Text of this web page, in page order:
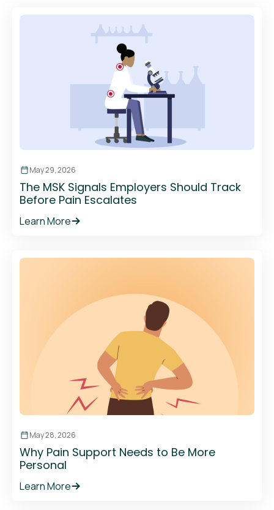
May 29, 2026
The MSK Signals Employers Should Track
Before Pain Escalates
Learn More
May 28, 2026
Why Pain Support Needs to Be More
Personal
Learn More